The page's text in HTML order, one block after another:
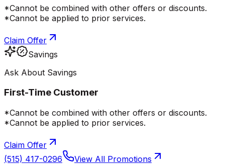
*Cannot be combined with other offers or discounts.
*Cannot be applied to prior services.
Claim Offer
Savings
Ask About Savings
First-Time Customer
*Cannot be combined with other offers or discounts.
*Cannot be applied to prior services.
Claim Offer
(515) 417-0296
View All Promotions